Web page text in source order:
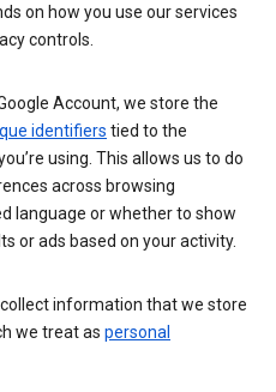
on how you use our services
controls.
Account, we store the
identifiers tied to the
using. This allows us to do
across browsing
language or whether to show
or ads based on your activity.
collect information that we store
we treat as personal